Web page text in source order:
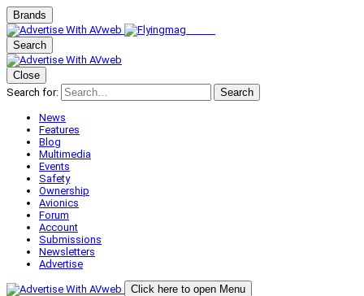
Brands
Search
Close
Search for:
Search
News
Features
Blog
Multimedia
Events
Safety
Ownership
Avionics
Forum
Account
Submissions
Newsletters
Advertise
Click here to open Menu